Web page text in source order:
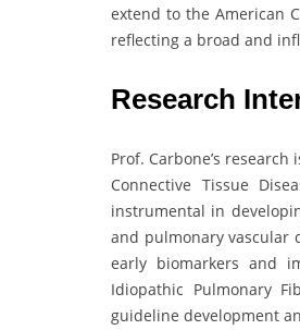
extend to the American
reflecting a broad and
Research
Prof. Carbone’s
Connective Tissue
instrumental in
and pulmonary vascular
early biomarkers and
Idiopathic Pulmonary
guideline development